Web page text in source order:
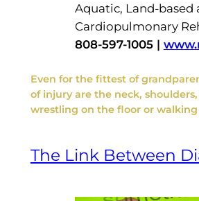
Aquatic, Land-based
Cardiopulmonary
808-597-1005 |
Even for the fittest of
of injury are the neck,
wrestling on the floor or
The Link Between